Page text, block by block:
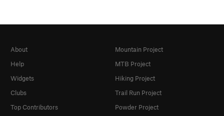
About
Help
Widgets
Clubs
Top Contributors
Mountain Project
MTB Project
Hiking Project
Trail Run Project
Powder Project